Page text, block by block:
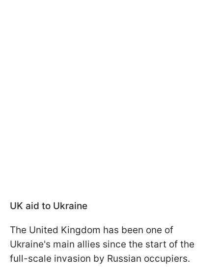
UK aid to Ukraine
The United Kingdom has been one of
Ukraine's main allies since the start of the
full-scale invasion by Russian occupiers.